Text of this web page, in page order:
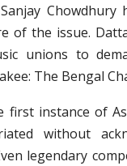
Chowdhury
of the issue.
unions to
The Bengal
first instance of
without
legendary